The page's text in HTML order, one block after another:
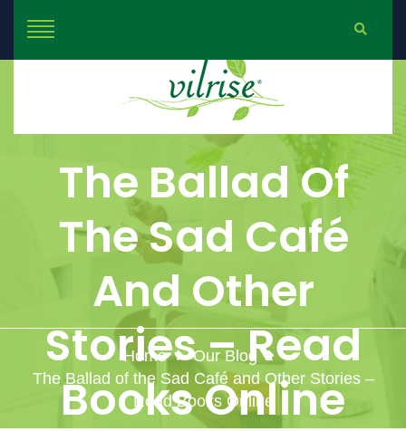
The Ballad Of
The Sad Café
And Other
Stories – Read
Books Online
Home
Our Blog
The Ballad of the Sad Café and Other Stories –
Read Books Online